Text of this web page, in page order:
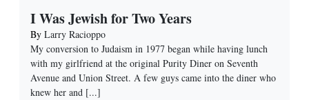
I Was Jewish for Two Years
By Larry Racioppo
My conversion to Judaism in 1977 began while having lunch
with my girlfriend at the original Purity Diner on Seventh
Avenue and Union Street. A few guys came into the diner who
knew her and [...]